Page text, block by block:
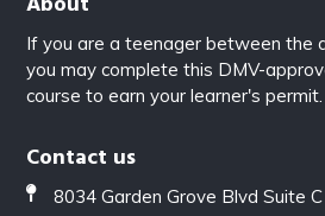
If you are a teenager between the
you may complete this DMV-
course to earn your learner's permit.
Contact us
8034 Garden Grove Blvd Suite C